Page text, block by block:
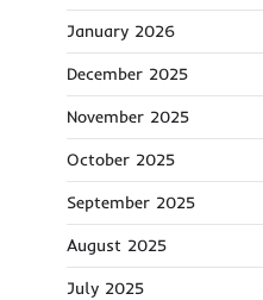
January 2026
December 2025
November 2025
October 2025
September 2025
August 2025
July 2025